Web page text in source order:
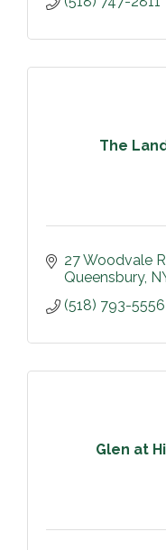
The
27 Woodvale
Queensbury
(518) 793-5556
Glen at